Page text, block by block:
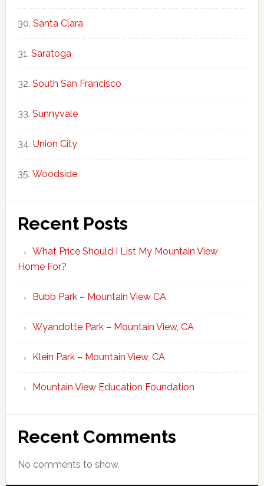
Santa Clara
Saratoga
South San Francisco
Sunnyvale
Union City
Woodside
Recent Posts
What Price Should I List My Mountain View
Home For?
Bubb Park – Mountain View CA
Wyandotte Park – Mountain View, CA
Klein Park – Mountain View, CA
Mountain View Education Foundation
Recent Comments
No comments to show.